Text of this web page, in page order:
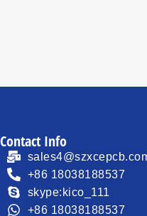
Contact Info
+86 18038188537
skype:kico_111
+86 18038188537